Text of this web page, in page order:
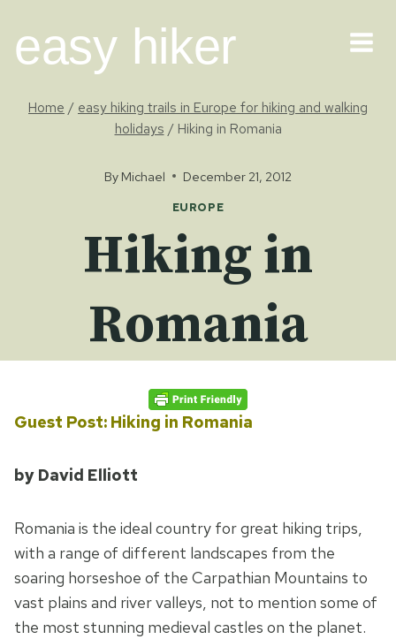
content
easy hiker
Home / easy hiking trails in Europe for hiking and walking
holidays / Hiking in Romania
By Michael December 21, 2012
EUROPE
Hiking in
Romania
Guest Post: Hiking in Romania
by David Elliott
Romania is the ideal country for great hiking trips,
with a range of different landscapes from the
soaring horseshoe of the Carpathian Mountains to
vast plains and river valleys, not to mention some of
the most stunning medieval castles on the planet.